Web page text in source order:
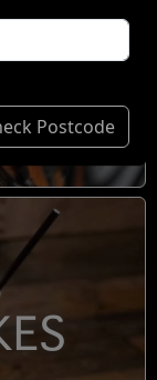
Postcode